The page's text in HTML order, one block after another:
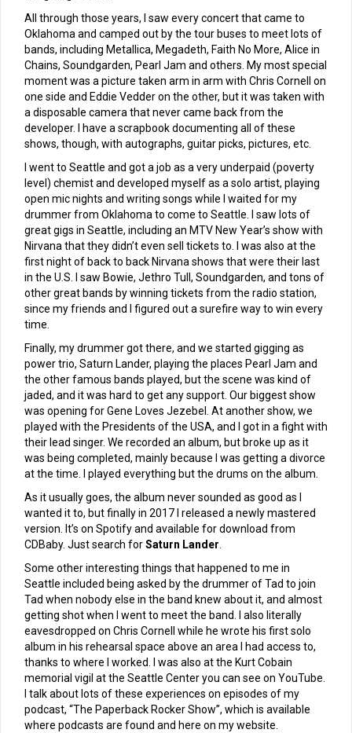
All through those years, I saw every concert that came to
Oklahoma and camped out by the tour buses to meet lots of
bands, including Metallica, Megadeth, Faith No More, Alice in
Chains, Soundgarden, Pearl Jam and others. My most special
moment was a picture taken arm in arm with Chris Cornell on
one side and Eddie Vedder on the other, but it was taken with
a disposable camera that never came back from the
developer. I have a scrapbook documenting all of these
shows, though, with autographs, guitar picks, pictures, etc.
I went to Seattle and got a job as a very underpaid (poverty
level) chemist and developed myself as a solo artist, playing
open mic nights and writing songs while I waited for my
drummer from Oklahoma to come to Seattle. I saw lots of
great gigs in Seattle, including an MTV New Year’s show with
Nirvana that they didn’t even sell tickets to. I was also at the
first night of back to back Nirvana shows that were their last
in the U.S. I saw Bowie, Jethro Tull, Soundgarden, and tons of
other great bands by winning tickets from the radio station,
since my friends and I figured out a surefire way to win every
time.
Finally, my drummer got there, and we started gigging as
power trio, Saturn Lander, playing the places Pearl Jam and
the other famous bands played, but the scene was kind of
jaded, and it was hard to get any support. Our biggest show
was opening for Gene Loves Jezebel. At another show, we
played with the Presidents of the USA, and I got in a fight with
their lead singer. We recorded an album, but broke up as it
was being completed, mainly because I was getting a divorce
at the time. I played everything but the drums on the album.
As it usually goes, the album never sounded as good as I
wanted it to, but finally in 2017 I released a newly mastered
version. It’s on Spotify and available for download from
CDBaby. Just search forSaturn Lander
Some other interesting things that happened to me in
Seattle included being asked by the drummer of Tad to join
Tad when nobody else in the band knew about it, and almost
getting shot when I went to meet the band. I also literally
eavesdropped on Chris Cornell while he wrote his first solo
album in his rehearsal space above an area I had access to,
thanks to where I worked. I was also at the Kurt Cobain
memorial vigil at the Seattle Center you can see on YouTube.
I talk about lots of these experiences on episodes of my
podcast, “The Paperback Rocker Show”, which is available
where podcasts are found and here on my website.